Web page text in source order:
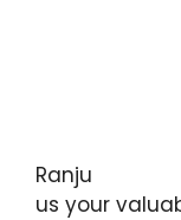
Ranju :
us your